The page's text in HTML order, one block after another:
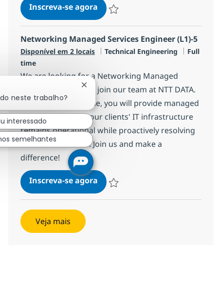
Inscreva-se agoraSecurity Managed Services
Networking Managed Services Engineer (L1)-5
Disponível em 2 locais Categoria
Technical Engineering Job Type
Full
time
We are looking for a Networking Managed
Services Engineer to join our team at NTT DATA.
In this entry-level role, you will provide managed
services to ensure our clients' IT infrastructure
remains operational while proactively resolving
technical incidents. Join us and make a
difference!
Inscreva-se agoraNetworking Managed Services
Veja mais
neste trabalho?
Fechar notificação de chatbot
interessado
semelhantes